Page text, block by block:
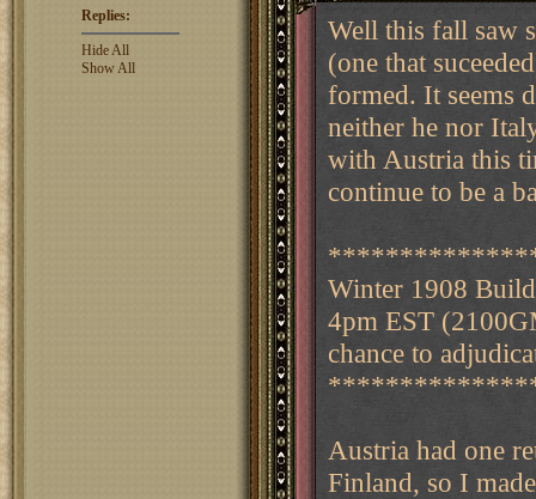
Replies:
Hide All
Show All
Well this fall saw
(one that
formed. It seems
neither he nor
with Austria this
continue to be a
Winter 1908
4pm EST
chance to
Austria had one
Finland, so I